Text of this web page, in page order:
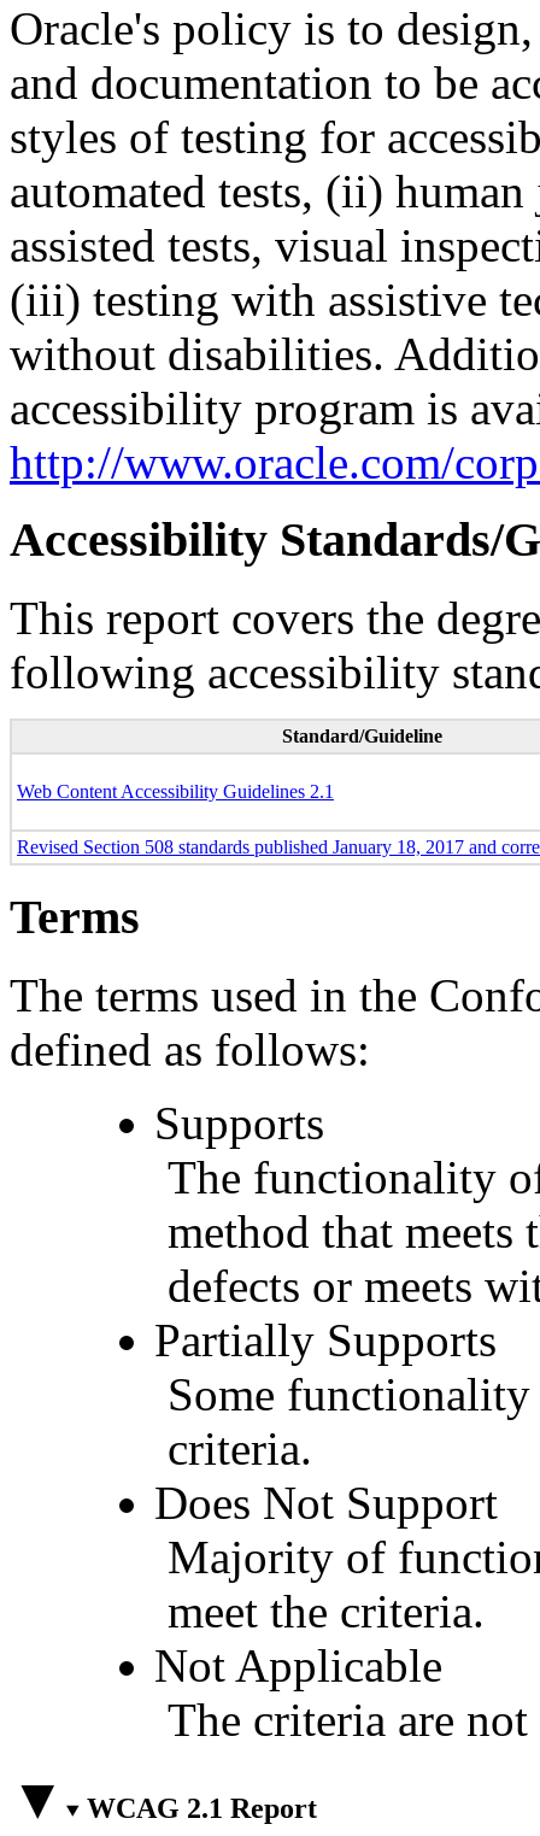
Oracle's policy is to
and documentation to be
styles of testing for
automated tests, (ii)
assisted tests, visual
(iii) testing with assistive
without disabilities.
accessibility program is
http://www.oracle.com/
Accessibility Standards/
This report covers the
following accessibility
Standard/Guideline
Web Content Accessibility Guidelines 2.1
Revised Section 508 standards published January 18, 2017 and
Terms
The terms used in the
defined as follows:
Supports
The functionality
method that
defects or meets
Partially Supports
Some
criteria.
Does Not Support
Majority of
meet the criteria.
Not Applicable
The criteria are
WCAG 2.1 Report